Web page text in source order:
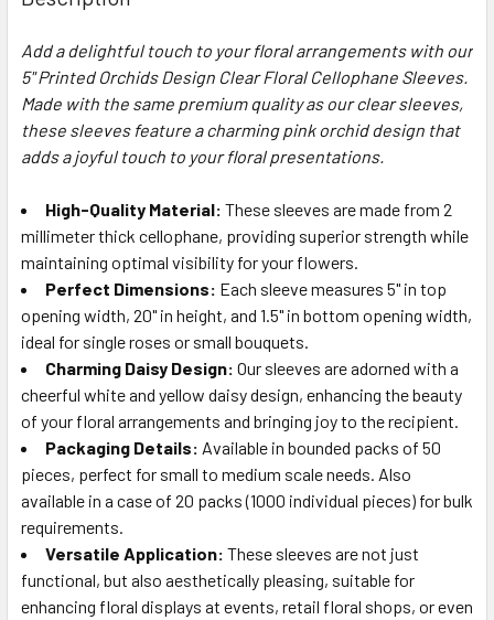
TOGETHER:
SELECT
ALL
ADD
SELECTED
Add a delightful touch to your floral arrangements with our
5" Printed Orchids Design Clear Floral Cellophane Sleeves.
Made with the same premium quality as our clear sleeves,
these sleeves feature a charming pink orchid design that
adds a joyful touch to your floral presentations.
High-Quality Material: These sleeves are made from 2
millimeter thick cellophane, providing superior strength while
maintaining optimal visibility for your flowers.
Perfect Dimensions: Each sleeve measures 5" in top
opening width, 20" in height, and 1.5" in bottom opening width,
ideal for single roses or small bouquets.
Charming Daisy Design: Our sleeves are adorned with a
cheerful white and yellow daisy design, enhancing the beauty
of your floral arrangements and bringing joy to the recipient.
Packaging Details: Available in bounded packs of 50
pieces, perfect for small to medium scale needs. Also
available in a case of 20 packs (1000 individual pieces) for bulk
requirements.
Versatile Application: These sleeves are not just
functional, but also aesthetically pleasing, suitable for
enhancing floral displays at events, retail floral shops, or even